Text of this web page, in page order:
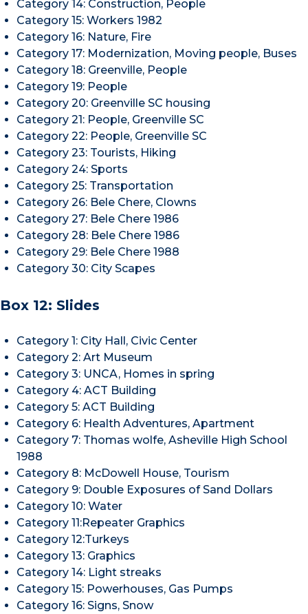
Category 14: Construction, People
Category 15: Workers 1982
Category 16: Nature, Fire
Category 17: Modernization, Moving people, Buses
Category 18: Greenville, People
Category 19: People
Category 20: Greenville SC housing
Category 21: People, Greenville SC
Category 22: People, Greenville SC
Category 23: Tourists, Hiking
Category 24: Sports
Category 25: Transportation
Category 26: Bele Chere, Clowns
Category 27: Bele Chere 1986
Category 28: Bele Chere 1986
Category 29: Bele Chere 1988
Category 30: City Scapes
Box 12: Slides
Category 1: City Hall, Civic Center
Category 2: Art Museum
Category 3: UNCA, Homes in spring
Category 4: ACT Building
Category 5: ACT Building
Category 6: Health Adventures, Apartment
Category 7: Thomas wolfe, Asheville High School
1988
Category 8: McDowell House, Tourism
Category 9: Double Exposures of Sand Dollars
Category 10: Water
Category 11:Repeater Graphics
Category 12:Turkeys
Category 13: Graphics
Category 14: Light streaks
Category 15: Powerhouses, Gas Pumps
Category 16: Signs, Snow